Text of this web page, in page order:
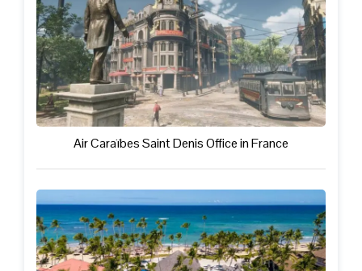
Air Caraïbes Saint Denis Office in France